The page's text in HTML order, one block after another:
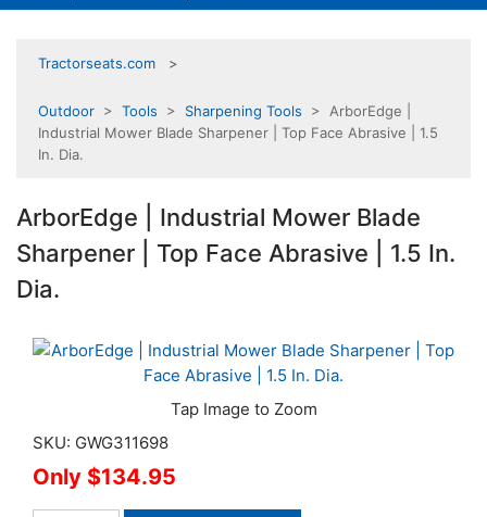
Tractorseats.com
Outdoor > Tools > Sharpening Tools > ArborEdge |
Industrial Mower Blade Sharpener | Top Face Abrasive | 1.5
In. Dia.
ArborEdge | Industrial Mower Blade
Sharpener | Top Face Abrasive | 1.5 In.
Dia.
SKU: GWG311698
$134.95